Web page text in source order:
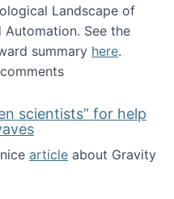
Landscape of
See the
summary here.
network
scientists” for help
article about Gravity